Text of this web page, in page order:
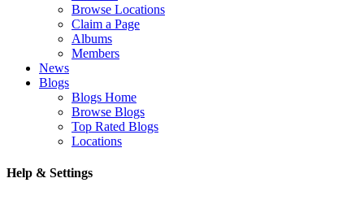
Browse Locations
Claim a Page
Albums
Members
News
Blogs
Blogs Home
Browse Blogs
Top Rated Blogs
Locations
Help & Settings